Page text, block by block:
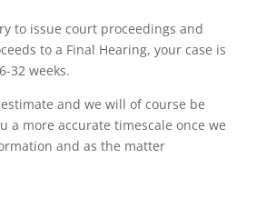
to issue court proceedings and
to a Final Hearing, your case is
32 weeks.
and we will of course be
a more accurate timescale once we
and as the matter